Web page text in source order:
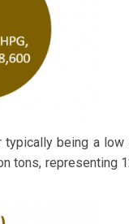
typically being a
tons, representing